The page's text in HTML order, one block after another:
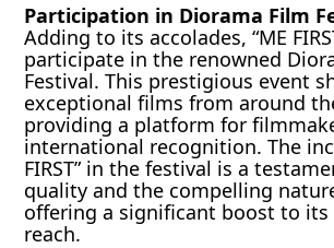
Participation in Diorama Film
Adding to its accolades, “ME
participate in the renowned
Festival. This prestigious event
exceptional films from around
providing a platform for
international recognition. The
FIRST” in the festival is a
quality and the compelling
offering a significant boost to
reach.